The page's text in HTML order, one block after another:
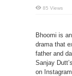
85 Views
Bhoomi is
drama that
father and
Sanjay
on